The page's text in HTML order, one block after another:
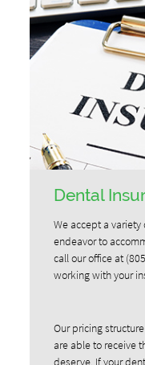
Dental
We accept a
endeavor to
call our office at
working with your
Our pricing
are able to receive
deserve. If your